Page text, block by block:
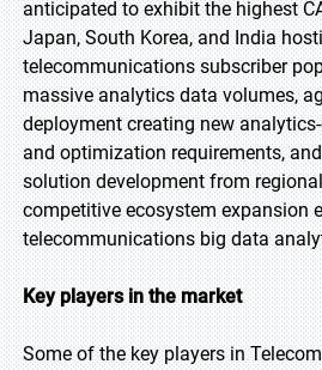
anticipated to exhibit the highest
Japan, South Korea, and India
telecommunications subscriber
massive analytics data volumes,
deployment creating new
and optimization requirements,
solution development from
competitive ecosystem expansion
telecommunications big data
Key players in the market
Some of the key players in